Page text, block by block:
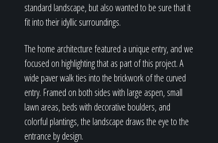
standard landscape, but also wanted to be sure that it
fit into their idyllic surroundings.
The home architecture featured a unique entry, and we
focused on highlighting that as part of this project. A
wide paver walk ties into the brickwork of the curved
entry. Framed on both sides with large aspen, small
lawn areas, beds with decorative boulders, and
colorful plantings, the landscape draws the eye to the
entrance by design.